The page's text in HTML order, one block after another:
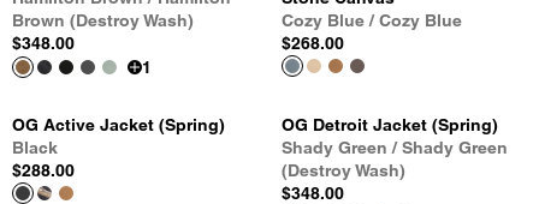
Brown (Destroy Wash)
$348.00
1
Cozy Blue / Cozy Blue
$268.00
OG Active Jacket (Spring)
Black
$288.00
OG Detroit Jacket (Spring)
Shady Green / Shady Green
(Destroy Wash)
$348.00